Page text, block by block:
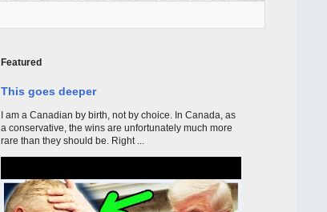
Featured
This goes deeper
I am a Canadian by birth, not by choice. In Canada, as
a conservative, the wins are unfortunately much more
rare than they should be. Right ...